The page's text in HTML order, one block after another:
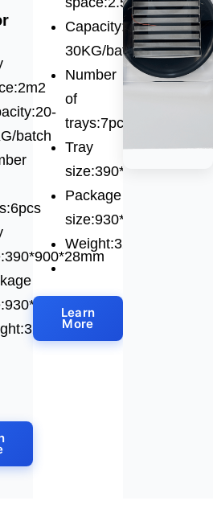
batch
Capacity:25-
30KG/batch
Number
of
trays:7pcs
Tray
size:390*900*28mm
Package
Weight:325kg
Learn
More